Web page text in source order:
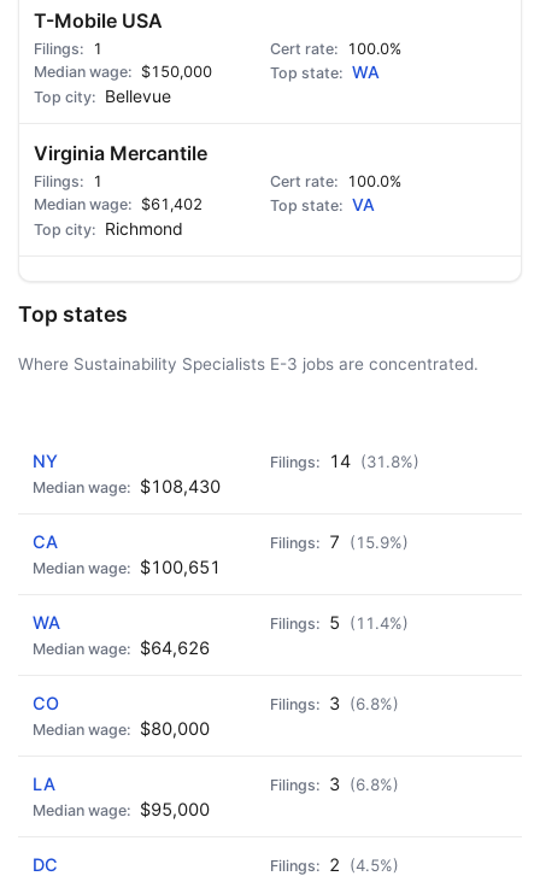
T-Mobile USA
1
100.0%
$150,000
WA
Bellevue
Virginia Mercantile
1
100.0%
$61,402
VA
Richmond
Top states
Where Sustainability Specialists E-3 jobs are concentrated.
NY 14 (31.8%)
$108,430
CA 7 (15.9%)
$100,651
WA 5 (11.4%)
$64,626
CO 3 (6.8%)
$80,000
LA 3 (6.8%)
$95,000
DC 2 (4.5%)